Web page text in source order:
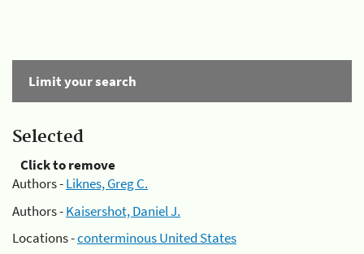
Limit your search
Selected
Click to remove
Authors -Liknes, Greg C.
Authors -Kaisershot, Daniel J.
Locations -conterminous United States